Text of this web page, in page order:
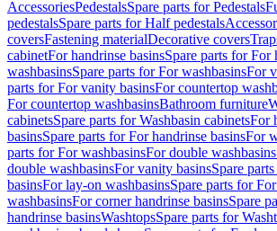
AccessoriesPedestalsSpare parts for Pedestals
pedestalsSpare parts for Half pedestals
coversFastening materialDecorative covers
cabinetFor handrinse basinsSpare parts for For
washbasinsSpare parts for For washbasinsFor
parts for For vanity basinsFor countertop
For countertop washbasinsBathroom furniture
cabinetsSpare parts for Washbasin cabinetsFor
basinsSpare parts for For handrinse basinsFor
parts for For washbasinsFor double washbasins
double washbasinsFor vanity basinsSpare
basinsFor lay-on washbasinsSpare parts for
washbasinsFor corner handrinse basinsSpare
handrinse basinsWashtopsSpare parts for